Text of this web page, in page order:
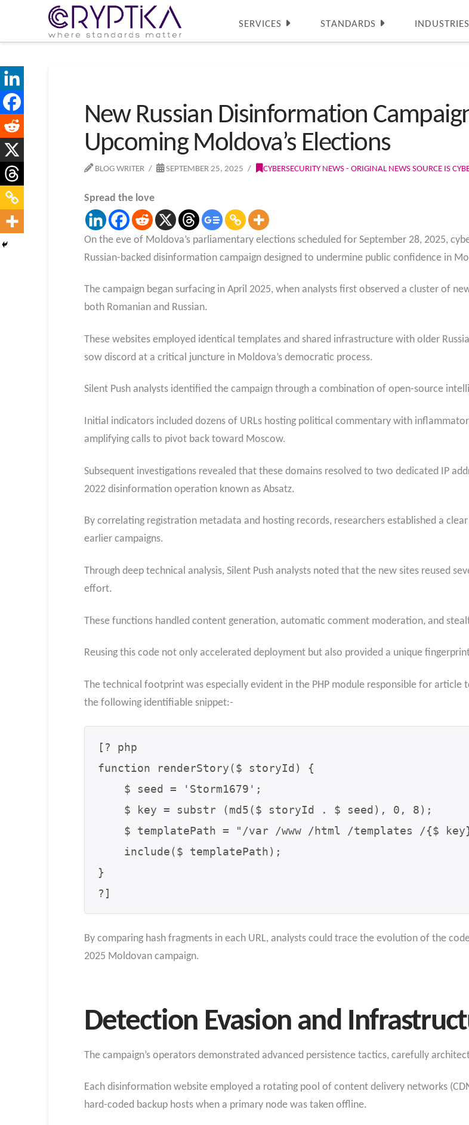
SERVICES STANDARDS INDUSTRIES
New Russian Disinformation
Upcoming Moldova’s Elections
BLOG WRITER SEPTEMBER 25, 2025 CYBERSECURITY NEWS - ORIGINAL NEWS SOURCE IS
Spread the love
On the eve of Moldova’s parliamentary elections scheduled for September 28, 2025,
Russian-backed disinformation campaign designed to undermine public confidence in
The campaign began surfacing in April 2025, when analysts first observed a cluster of
both Romanian and Russian.
These websites employed identical templates and shared infrastructure with older
sow discord at a critical juncture in Moldova’s democratic process.
Silent Push analysts identified the campaign through a combination of open-source
Initial indicators included dozens of URLs hosting political commentary with
amplifying calls to pivot back toward Moscow.
Subsequent investigations revealed that these domains resolved to two dedicated IP
2022 disinformation operation known as Absatz.
By correlating registration metadata and hosting records, researchers established a
earlier campaigns.
Through deep technical analysis, Silent Push analysts noted that the new sites reused
effort.
These functions handled content generation, automatic comment moderation, and
Reusing this code not only accelerated deployment but also provided a unique
The technical footprint was especially evident in the PHP module responsible for article
the following identifiable snippet:-
[? php
function renderStory($ storyId) {
}
?]
By comparing hash fragments in each URL, analysts could trace the evolution of the
2025 Moldovan campaign.
Detection Evasion and
The campaign’s operators demonstrated advanced persistence tactics, carefully
Each disinformation website employed a rotating pool of content delivery networks
hard-coded backup hosts when a primary node was taken offline.